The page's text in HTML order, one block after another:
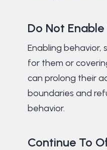
Do Not
Enabling behavior,
for them or
can prolong their
boundaries and
behavior.
Continue To